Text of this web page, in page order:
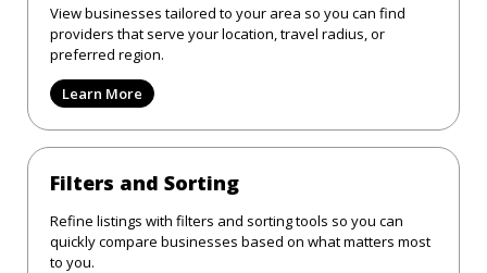
View businesses tailored to your area so you can find
providers that serve your location, travel radius, or
preferred region.
Learn More
Filters and Sorting
Refine listings with filters and sorting tools so you can
quickly compare businesses based on what matters most
to you.